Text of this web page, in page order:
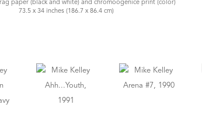
paper (black and white) and chromoogenice print (color)
73.5 x 34 inches (186.7 x 86.4 cm)